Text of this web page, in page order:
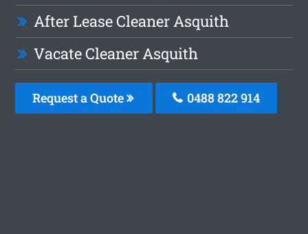
After Lease Cleaner Asquith
Vacate Cleaner Asquith
Request a Quote 0488 822 914